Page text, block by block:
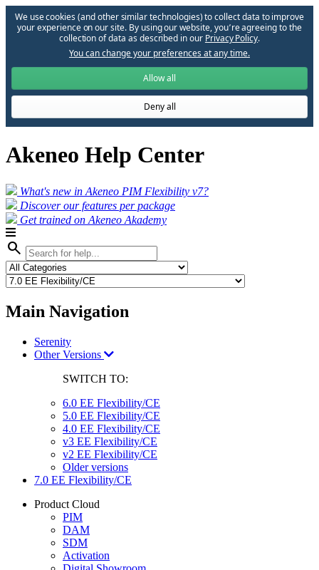
We use cookies (and other similar technologies) to collect data to improve
your experience on our site. By using our website, you՚re agreeing to the
collection of data as described in our Privacy Policy.
You can change your preferences at any time.
Allow all
Deny all
Akeneo Help Center
What's new in Akeneo PIM Flexibility v7?
Discover our features per package
Get trained on Akeneo Akademy
search
Main Navigation
Serenity
Other Versions
SWITCH TO:
6.0 EE Flexibility/CE
5.0 EE Flexibility/CE
4.0 EE Flexibility/CE
v3 EE Flexibility/CE
v2 EE Flexibility/CE
Older versions
7.0 EE Flexibility/CE
Product Cloud
PIM
DAM
SDM
Activation